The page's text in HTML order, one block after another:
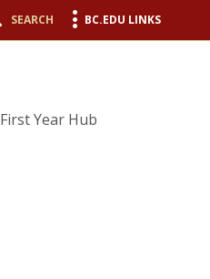
SEARCH BC.EDU LINKS
First Year Hub